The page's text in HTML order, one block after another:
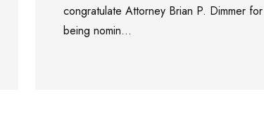
congratulate Attorney Brian P. Dimmer for
being nomin...